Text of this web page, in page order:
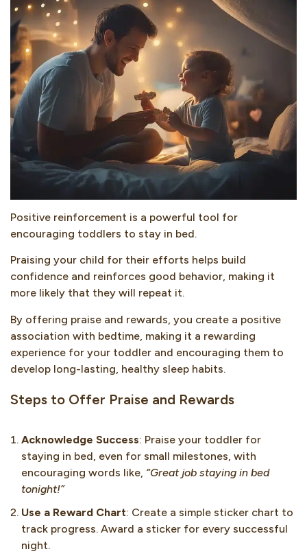
Positive reinforcement is a powerful tool for
encouraging toddlers to stay in bed.
Praising your child for their efforts helps build
confidence and reinforces good behavior, making it
more likely that they will repeat it.
By offering praise and rewards, you create a positive
association with bedtime, making it a rewarding
experience for your toddler and encouraging them to
develop long-lasting, healthy sleep habits.
Steps to Offer Praise and Rewards
Acknowledge Success: Praise your toddler for
staying in bed, even for small milestones, with
encouraging words like, “Great job staying in bed
tonight!”
Use a Reward Chart: Create a simple sticker chart to
track progress. Award a sticker for every successful
night.